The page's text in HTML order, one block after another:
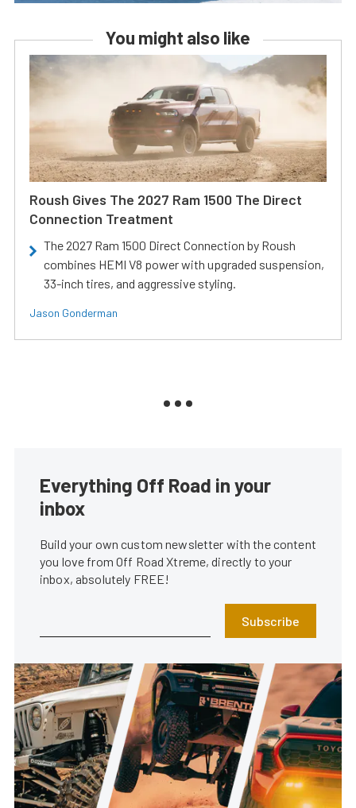
You might also like
Roush Gives The 2027 Ram 1500 The Direct
Connection Treatment
The 2027 Ram 1500 Direct Connection by Roush
combines HEMI V8 power with upgraded suspension,
33-inch tires, and aggressive styling.
Jason Gonderman
Everything Off Road in your
inbox
Build your own custom newsletter with the content
you love from Off Road Xtreme, directly to your
inbox, absolutely FREE!
Subscribe